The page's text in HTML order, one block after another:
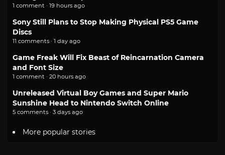
1 comment · 19 hours ago
Sony Still Plans to Stop Making Physical PS5 Game
Discs
11 comments · 1 day ago
Game Freak Will Fix Beast of Reincarnation Camera
and Font Size
1 comment · 20 hours ago
Unreleased Virtual Boy Games and Super Mario
Sunshine Head to Nintendo Switch Online
5 comments · 3 days ago
More popular stories